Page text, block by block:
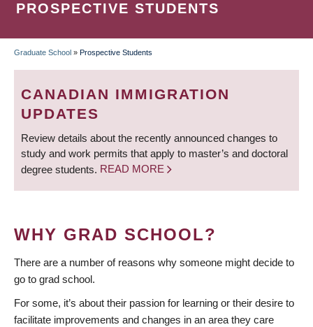
PROSPECTIVE STUDENTS
BREADCRUMB
Graduate School » Prospective Students
CANADIAN IMMIGRATION
UPDATES
Review details about the recently announced changes to
study and work permits that apply to master’s and doctoral
degree students. READ MORE
WHY GRAD SCHOOL?
There are a number of reasons why someone might decide to
go to grad school.
For some, it’s about their passion for learning or their desire to
facilitate improvements and changes in an area they care